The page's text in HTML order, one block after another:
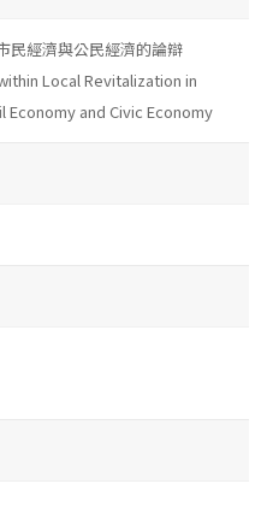
民經濟與公民經濟的論辯
Local Revitalization in
Economy and Civic Economy